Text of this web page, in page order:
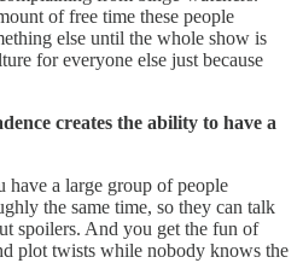
of free time these people
else until the whole show is
for everyone else just because
creates the ability to have a
have a large group of people
the same time, so they can talk
spoilers. And you get the fun of
plot twists while nobody knows the